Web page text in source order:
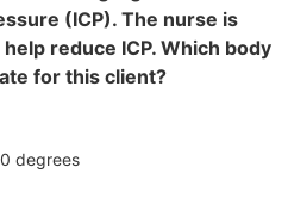
(ICP). The nurse is
reduce ICP. Which body
for this client?
degrees